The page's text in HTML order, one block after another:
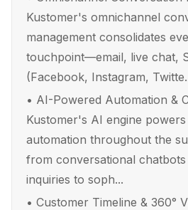
Kustomer's omnichannel
management consolidates
touchpoint—email, live chat,
(Facebook, Instagram,
• AI-Powered Automation &
Kustomer's AI engine
automation throughout the
from conversational
inquiries to soph...
• Customer Timeline & 360°